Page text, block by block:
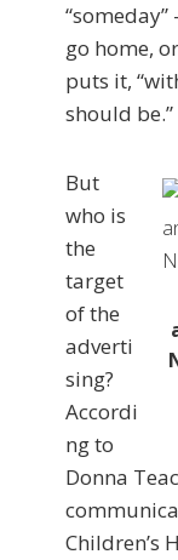
go home,
puts it,
should be.”
But
who is
the
target
of the
adverti
sing?
Accordi
ng to
Donna
Children’s